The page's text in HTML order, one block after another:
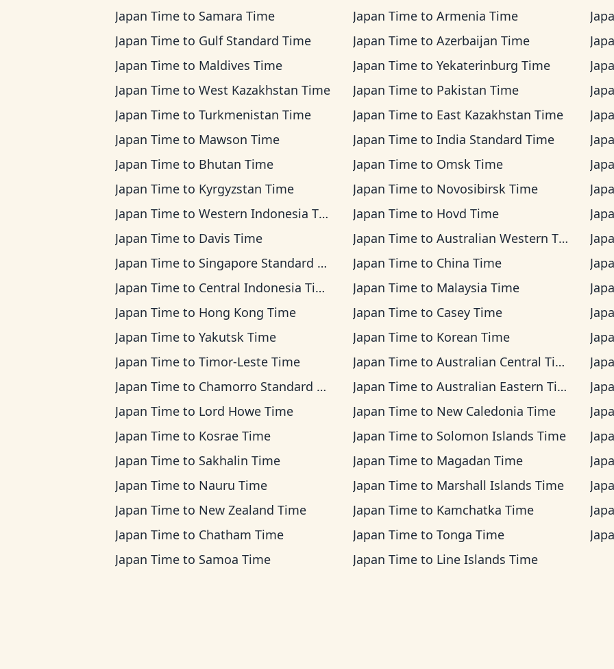
Japan Time to Samara Time Japan Timeto Armenia Time
Japan Time to Gulf Standard Time Japan Timeto Azerbaijan Time
Japan Time to Maldives Time Japan Timeto Yekaterinburg Time
Japan Time to West Kazakhstan Time Japan Timeto Pakistan Time
Japan Time to Turkmenistan Time Japan Timeto East Kazakhstan Time
Japan Time to Mawson Time Japan Timeto India Standard Time
Japan Time to Bhutan Time Japan Timeto Omsk Time
Japan Time to Kyrgyzstan Time Japan Timeto Novosibirsk Time
Japan Time to Western Indonesia Time Japan Timeto Hovd Time
Japan Time to Davis Time Japan Timeto Australian Western Time
Japan Time to Singapore Standard Time Japan Timeto China Time
Japan Time to Central Indonesia Time Japan Timeto Malaysia Time
Japan Time to Hong Kong Time Japan Timeto Casey Time
Japan Time to Yakutsk Time Japan Timeto Korean Time
Japan Time to Timor-Leste Time Japan Timeto Australian Central Time
Japan Time to Chamorro Standard Time Japan Timeto Australian Eastern Time
Japan Time to Lord Howe Time Japan Timeto New Caledonia Time
Japan Time to Kosrae Time Japan Timeto Solomon Islands Time
Japan Time to Sakhalin Time Japan Timeto Magadan Time
Japan Time to Nauru Time Japan Timeto Marshall Islands Time
Japan Time to New Zealand Time Japan Timeto Kamchatka Time
Japan Time to Chatham Time Japan Timeto Tonga Time
Japan Time to Samoa Time Japan Timeto Line Islands Time